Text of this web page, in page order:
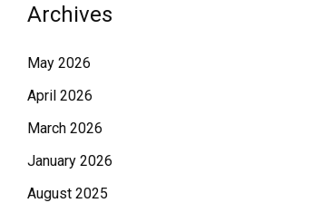
Archives
May 2026
April 2026
March 2026
January 2026
August 2025